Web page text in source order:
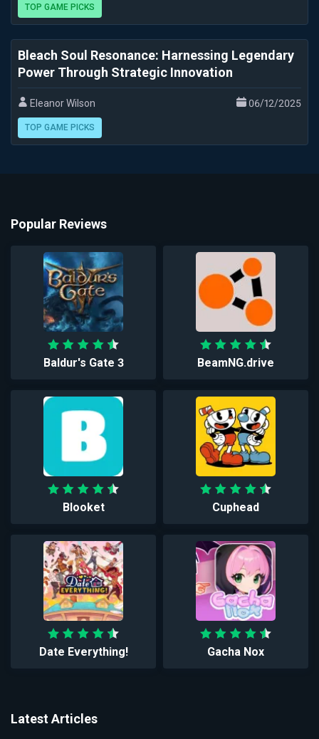
TOP GAME PICKS
Bleach Soul Resonance: Harnessing Legendary
Power Through Strategic Innovation
Eleanor Wilson 06/12/2025
TOP GAME PICKS
Popular Reviews
Baldur's Gate 3 BeamNG.drive
Blooket Cuphead
Date Everything! Gacha Nox
Latest Articles